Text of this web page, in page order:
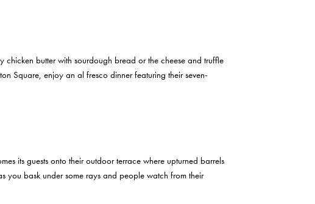
chicken butter with sourdough bread or the cheese and truffle
Square, enjoy an al fresco dinner featuring their seven-
its guests onto their outdoor terrace where upturned barrels
you bask under some rays and people watch from their